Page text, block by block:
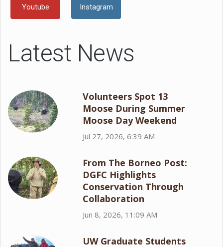
Youtube Instagram
Latest News
Volunteers Spot 13
Moose During Summer
Moose Day Weekend
Jul 27, 2026, 6:39 AM
From The Borneo Post:
DGFC Highlights
Conservation Through
Collaboration
Jun 8, 2026, 11:09 AM
UW Graduate Students